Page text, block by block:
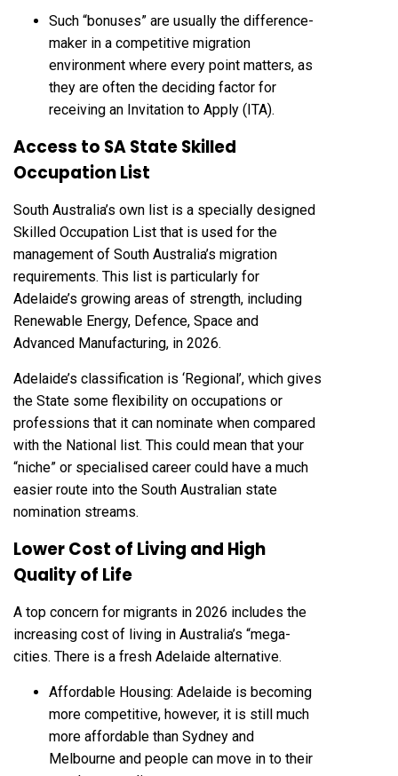
Such “bonuses” are usually the difference-
maker in a competitive migration
environment where every point matters, as
they are often the deciding factor for
receiving an Invitation to Apply (ITA).
Access to SA State Skilled
Occupation List
South Australia’s own list is a specially designed
Skilled Occupation List that is used for the
management of South Australia’s migration
requirements. This list is particularly for
Adelaide’s growing areas of strength, including
Renewable Energy, Defence, Space and
Advanced Manufacturing, in 2026.
Adelaide’s classification is ‘Regional’, which gives
the State some flexibility on occupations or
professions that it can nominate when compared
with the National list. This could mean that your
“niche” or specialised career could have a much
easier route into the South Australian state
nomination streams.
Lower Cost of Living and High
Quality of Life
A top concern for migrants in 2026 includes the
increasing cost of living in Australia’s “mega-
cities. There is a fresh Adelaide alternative.
Affordable Housing: Adelaide is becoming
more competitive, however, it is still much
more affordable than Sydney and
Melbourne and people can move in to their